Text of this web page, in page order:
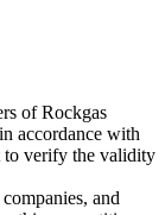
of Rockgas
accordance with
to verify the validity
and